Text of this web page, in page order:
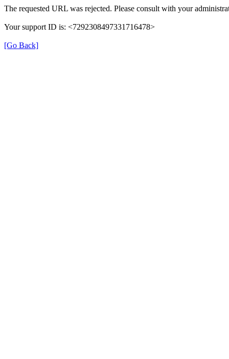
The requested URL was rejected. Please consult with your
Your support ID is: <7292308497331716478>
[Go Back]